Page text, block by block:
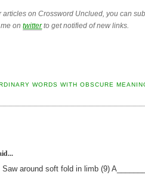
articles on Crossword Unclued, you can
me ontwitterto get notified of new links.
WORDS WITH OBSCURE
around soft fold in limb (9)